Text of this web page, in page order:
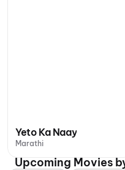
Yeto Ka Naay
Marathi
Upcoming Movies